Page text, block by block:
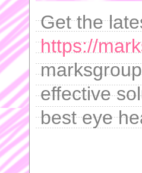
Get the
https://
effective
best eye